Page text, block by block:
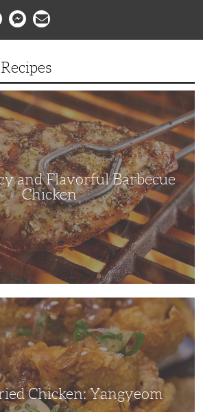
MessengerEmail
and Flavorful Barbecue
Chicken
Chicken: Yangyeom